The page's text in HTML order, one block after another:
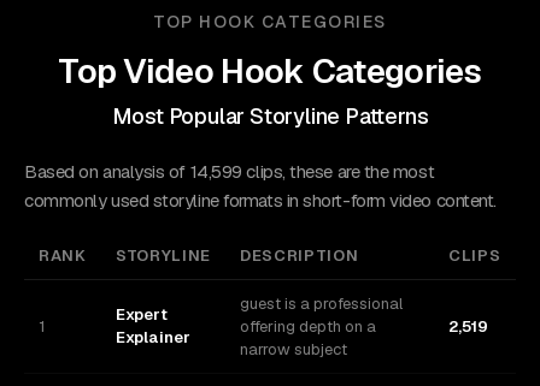
TOP HOOK CATEGORIES
Top Video Hook Categories
Most Popular Storyline Patterns
Based on analysis of 14,599 clips, these are the most
commonly used storyline formats in short-form video content.
RANK STORYLINE DESCRIPTION CLIPS
1
Expert
Explainer
guest is a professional
offering depth on a
narrow subject
2,519